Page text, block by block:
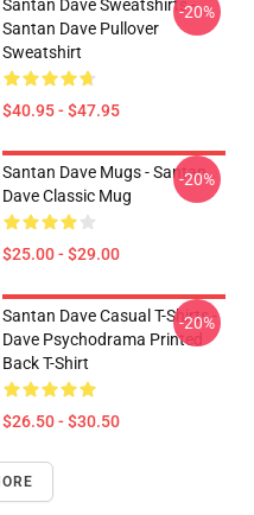
Santan Dave Sweatshirts -
Santan Dave Pullover
Sweatshirt
$40.95 - $47.95
-20%
Santan Dave Mugs - Santan
Dave Classic Mug
$25.00 - $29.00
-20%
Santan Dave Casual T-Shirts -
Dave Psychodrama Printed
Back T-Shirt
$26.50 - $30.50
-20%